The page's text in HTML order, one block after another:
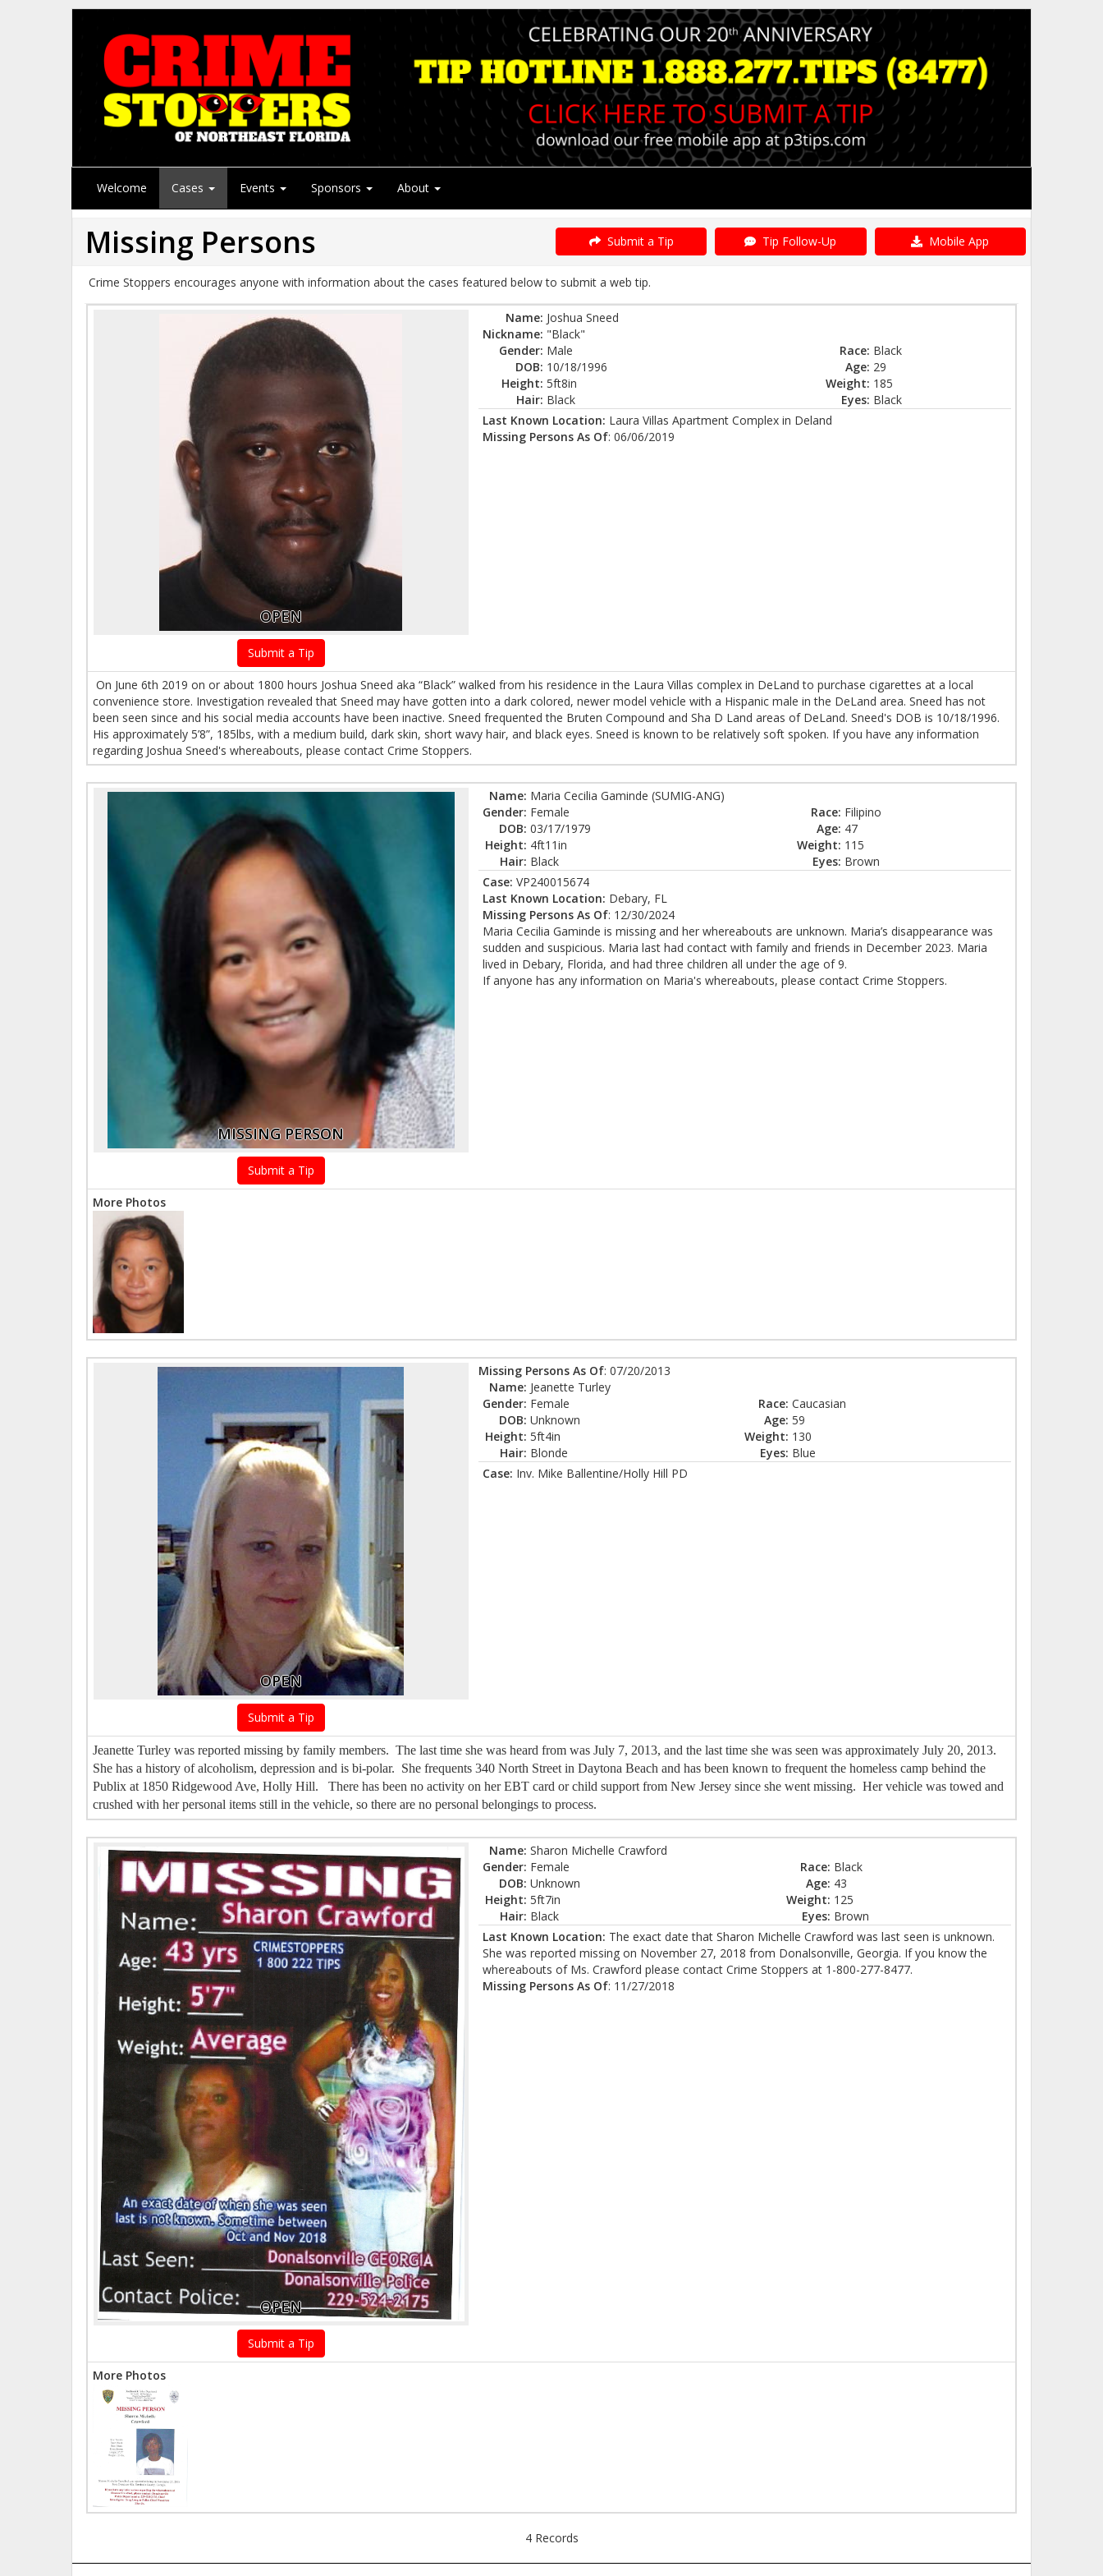
Welcome Cases Events Sponsors About
Missing Persons Submit a Tip Tip Follow-Up Mobile App
Crime Stoppers encourages anyone with information about the cases featured below to submit a web tip.
OPEN
Submit a Tip
Name: Joshua Sneed
Nickname: "Black"
Gender: Male Race: Black
DOB: 10/18/1996 Age: 29
Height: 5ft8in Weight: 185
Hair: Black Eyes: Black
Last Known Location: Laura Villas Apartment Complex in Deland
Missing Persons As Of: 06/06/2019
On June 6th 2019 on or about 1800 hours Joshua Sneed aka “Black” walked from his residence in the Laura Villas complex in DeLand to purchase cigarettes at a local
convenience store. Investigation revealed that Sneed may have gotten into a dark colored, newer model vehicle with a Hispanic male in the DeLand area. Sneed has not
been seen since and his social media accounts have been inactive. Sneed frequented the Bruten Compound and Sha D Land areas of DeLand. Sneed's DOB is 10/18/1996.
His approximately 5’8”, 185lbs, with a medium build, dark skin, short wavy hair, and black eyes. Sneed is known to be relatively soft spoken. If you have any information
regarding Joshua Sneed's whereabouts, please contact Crime Stoppers.
MISSING PERSON
Submit a Tip
Name: Maria Cecilia Gaminde (SUMIG-ANG)
Gender: Female Race: Filipino
DOB: 03/17/1979 Age: 47
Height: 4ft11in Weight: 115
Hair: Black Eyes: Brown
Case: VP240015674
Last Known Location: Debary, FL
Missing Persons As Of: 12/30/2024
Maria Cecilia Gaminde is missing and her whereabouts are unknown. Maria’s disappearance was
sudden and suspicious. Maria last had contact with family and friends in December 2023. Maria
lived in Debary, Florida, and had three children all under the age of 9.
If anyone has any information on Maria's whereabouts, please contact Crime Stoppers.
More Photos
OPEN
Submit a Tip
Missing Persons As Of: 07/20/2013
Name: Jeanette Turley
Gender: Female Race: Caucasian
DOB: Unknown Age: 59
Height: 5ft4in Weight: 130
Hair: Blonde Eyes: Blue
Case: Inv. Mike Ballentine/Holly Hill PD
Jeanette Turley was reported missing by family members. The last time she was heard from was July 7, 2013, and the last time she was seen was approximately July 20, 2013.
She has a history of alcoholism, depression and is bi-polar. She frequents 340 North Street in Daytona Beach and has been known to frequent the homeless camp behind the
Publix at 1850 Ridgewood Ave, Holly Hill. There has been no activity on her EBT card or child support from New Jersey since she went missing. Her vehicle was towed and
crushed with her personal items still in the vehicle, so there are no personal belongings to process.
OPEN
Submit a Tip
Name: Sharon Michelle Crawford
Gender: Female Race: Black
DOB: Unknown Age: 43
Height: 5ft7in Weight: 125
Hair: Black Eyes: Brown
Last Known Location: The exact date that Sharon Michelle Crawford was last seen is unknown.
She was reported missing on November 27, 2018 from Donalsonville, Georgia. If you know the
whereabouts of Ms. Crawford please contact Crime Stoppers at 1-800-277-8477.
Missing Persons As Of: 11/27/2018
More Photos
4 Records